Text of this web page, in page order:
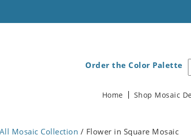
Order the Color Palette
Home Shop Mosaic
All Mosaic Collection / Flower in Square Mosaic